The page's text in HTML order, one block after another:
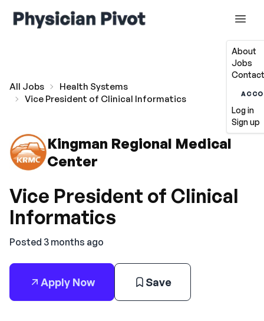
About
Jobs
Log in
Sign up
All Jobs
Health Systems
Vice President of Clinical Informatics
Kingman Regional Medical
Center
Vice President of Clinical
Informatics
Posted 3 months ago
Apply Now Save